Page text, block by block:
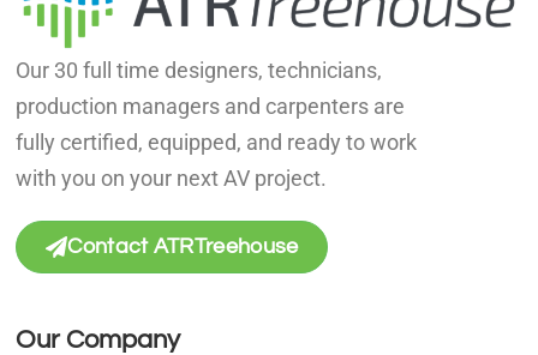
Our 30 full time designers, technicians,
production managers and carpenters are
fully certified, equipped, and ready to work
with you on your next AV project.
Contact ATRTreehouse
Our Company